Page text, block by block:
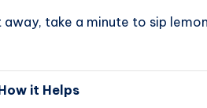
take a minute to sip
it Helps